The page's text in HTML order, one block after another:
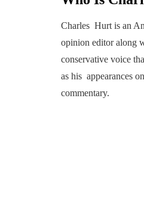
Charles Hurt is an
opinion editor along
conservative voice
as his appearances
commentary.